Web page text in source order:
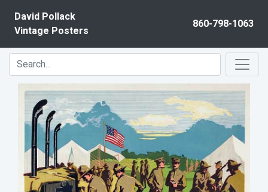
David Pollack
Vintage Posters
860-798-1063